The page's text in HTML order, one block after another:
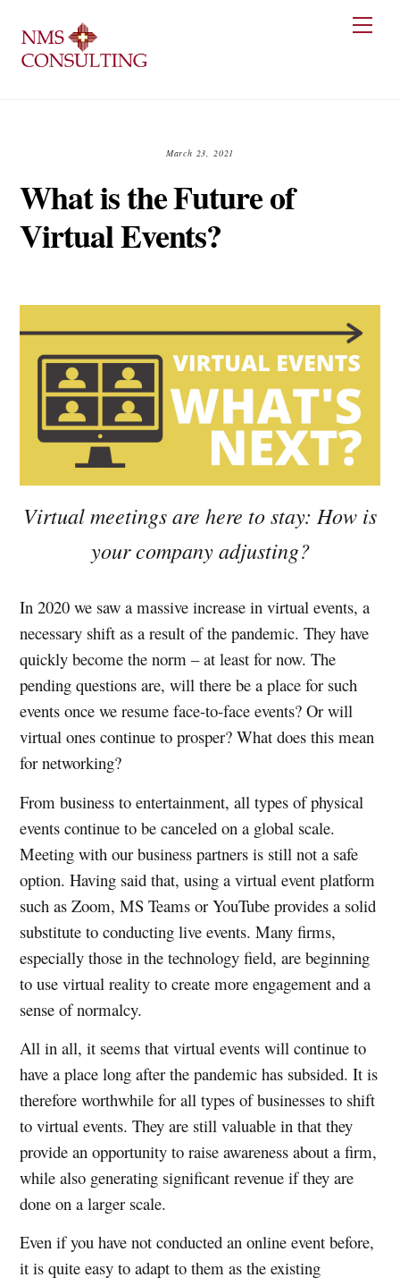
content
March 23, 2021
What is the Future of
Virtual Events?
Virtual meetings are here to stay: How is
your company adjusting?
In 2020 we saw a massive increase in virtual events, a
necessary shift as a result of the pandemic. They have
quickly become the norm – at least for now. The
pending questions are, will there be a place for such
events once we resume face-to-face events? Or will
virtual ones continue to prosper? What does this mean
for networking?
From business to entertainment, all types of physical
events continue to be canceled on a global scale.
Meeting with our business partners is still not a safe
option. Having said that, using a virtual event platform
such as Zoom, MS Teams or YouTube provides a solid
substitute to conducting live events. Many firms,
especially those in the technology field, are beginning
to use virtual reality to create more engagement and a
sense of normalcy.
All in all, it seems that virtual events will continue to
have a place long after the pandemic has subsided. It is
therefore worthwhile for all types of businesses to shift
to virtual events. They are still valuable in that they
provide an opportunity to raise awareness about a firm,
while also generating significant revenue if they are
done on a larger scale.
Even if you have not conducted an online event before,
it is quite easy to adapt to them as the existing